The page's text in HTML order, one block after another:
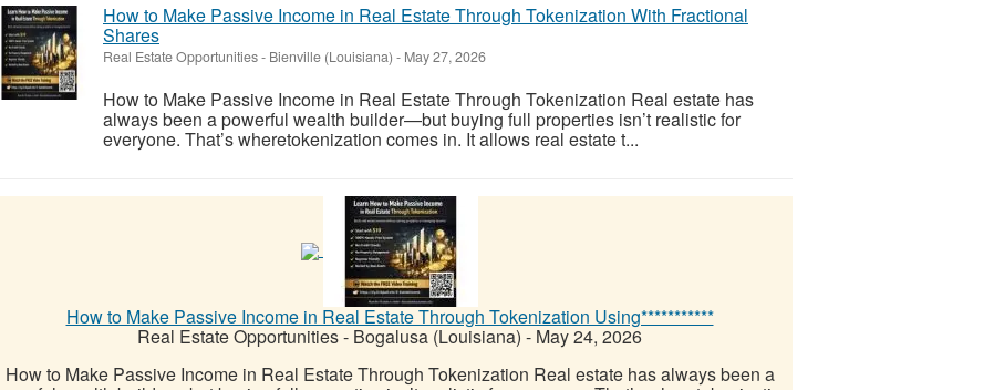
How to Make Passive Income in Real Estate Through Tokenization With Fractional
Shares
Real Estate Opportunities- Bienville (Louisiana) - May 27, 2026
How to Make Passive Income in Real Estate Through Tokenization Real estate has
always been a powerful wealth builder—but buying full properties isn’t realistic for
everyone. That’s wheretokenization comes in. It allows real estate t...
How to Make Passive Income in Real Estate Through Tokenization Using***********
Real Estate Opportunities- Bogalusa (Louisiana) - May 24, 2026
How to Make Passive Income in Real Estate Through Tokenization Real estate has always been a